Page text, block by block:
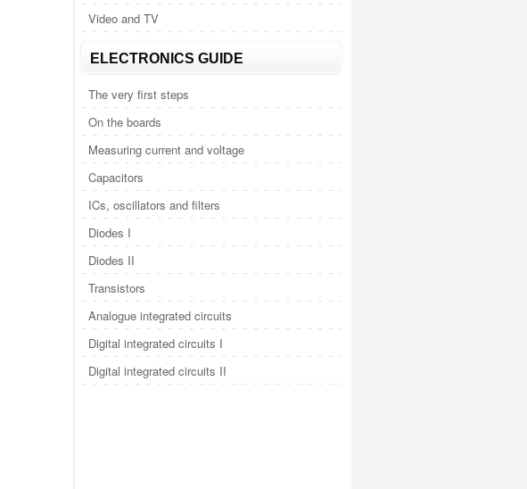
Video and TV
ELECTRONICS GUIDE
The very first steps
On the boards
Measuring current and voltage
Capacitors
ICs, oscillators and filters
Diodes I
Diodes II
Transistors
Analogue integrated circuits
Digital integrated circuits I
Digital integrated circuits II